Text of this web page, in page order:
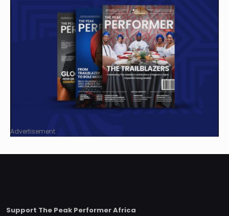
Advertisement
Support The Peak Performer Africa